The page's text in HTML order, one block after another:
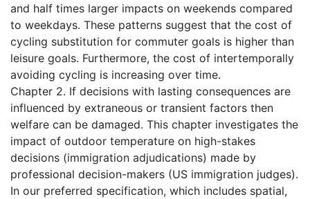
and half times larger impacts on weekends compared
to weekdays. These patterns suggest that the cost of
cycling substitution for commuter goals is higher than
leisure goals. Furthermore, the cost of intertemporally
avoiding cycling is increasing over time.
Chapter 2. If decisions with lasting consequences are
influenced by extraneous or transient factors then
welfare can be damaged. This chapter investigates the
impact of outdoor temperature on high-stakes
decisions (immigration adjudications) made by
professional decision-makers (US immigration judges).
In our preferred specification, which includes spatial,